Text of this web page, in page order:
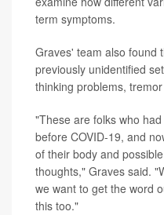
term symptoms.
Graves' team also found
previously unidentified
thinking problems,
"These are folks who
before COVID-19, and
of their body and
thoughts," Graves said.
we want to get the word
this too."